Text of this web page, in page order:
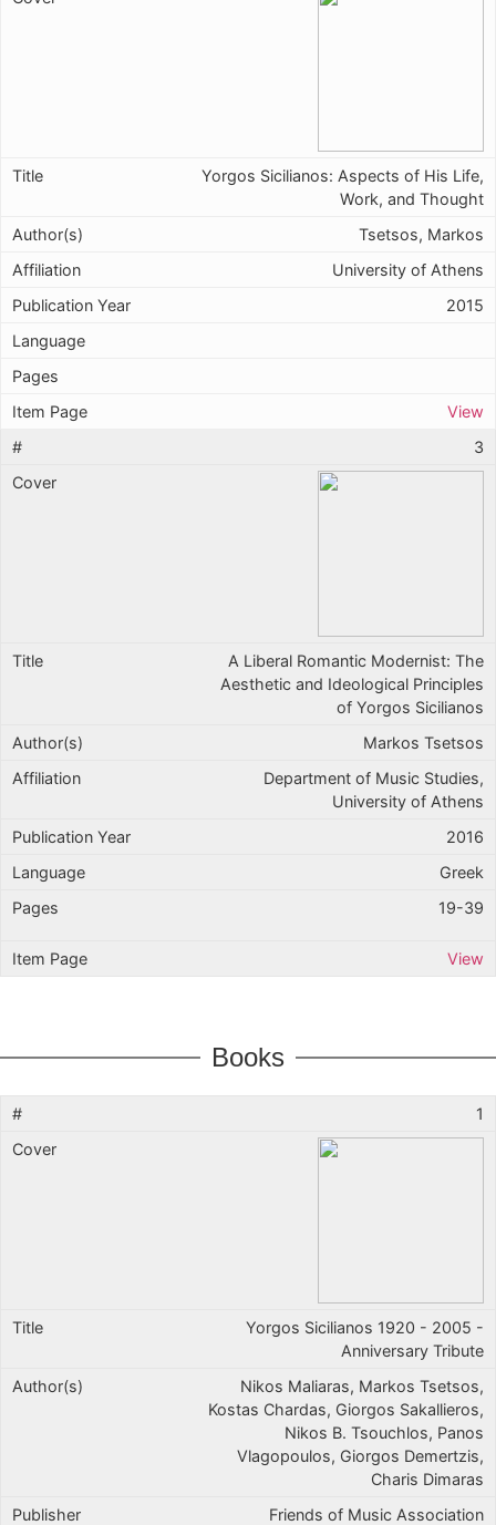
Yorgos Sicilianos: Aspects of His Life,
Work, and Thought
Tsetsos, Markos
University of Athens
2015
View
3
A Liberal Romantic Modernist: The
Aesthetic and Ideological Principles
of Yorgos Sicilianos
Markos Tsetsos
Department of Music Studies,
University of Athens
2016
Greek
19-39
View
Books
1
Yorgos Sicilianos 1920 - 2005 -
Anniversary Tribute
Nikos Maliaras, Markos Tsetsos,
Kostas Chardas, Giorgos Sakallieros,
Nikos B. Tsouchlos, Panos
Vlagopoulos, Giorgos Demertzis,
Charis Dimaras
Friends of Music Association